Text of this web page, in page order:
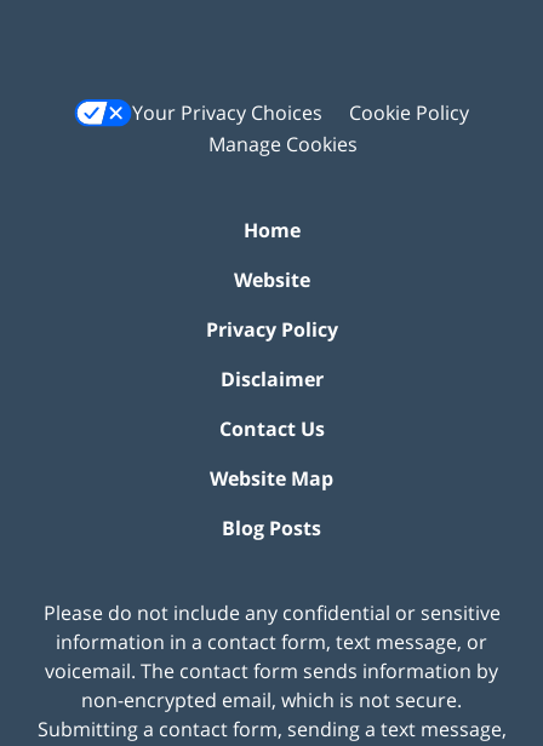
Your Privacy Choices
Cookie Policy
Manage Cookies
Home
Website
Privacy Policy
Disclaimer
Contact Us
Website Map
Blog Posts
Please do not include any confidential or sensitive
information in a contact form, text message, or
voicemail. The contact form sends information by
non-encrypted email, which is not secure.
Submitting a contact form, sending a text message,